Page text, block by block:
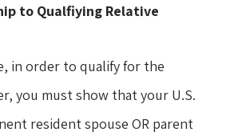
to Qualfiying Relative
in order to qualify for the
you must show that your U.S.
resident spouse OR parent